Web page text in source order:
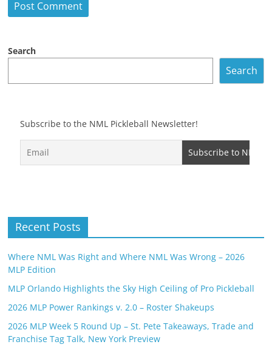
Search
Search
Subscribe to the NML Pickleball Newsletter!
Recent Posts
Where NML Was Right and Where NML Was Wrong – 2026
MLP Edition
MLP Orlando Highlights the Sky High Ceiling of Pro Pickleball
2026 MLP Power Rankings v. 2.0 – Roster Shakeups
2026 MLP Week 5 Round Up – St. Pete Takeaways, Trade and
Franchise Tag Talk, New York Preview